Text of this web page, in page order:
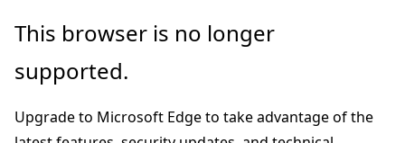
Skip
main
Skip
Ask
chat
This browser is no longer
supported.
Upgrade to Microsoft Edge to take advantage of the